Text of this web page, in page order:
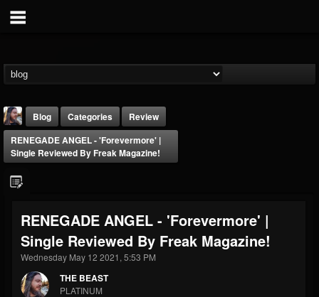
THE BEAST
@thebeast
FOLLOWERS
203493
FOLLOWING
202954
UPDATES
Blog Categories
Review
RENEGADE ANGEL - 'Forevermore' |
Single Reviewed By Freak Magazine!
RENEGADE ANGEL - 'Forevermore' |
Single Reviewed By Freak Magazine!
Wednesday May 12 2021, 5:53 PM
THE BEAST
PLATINUM